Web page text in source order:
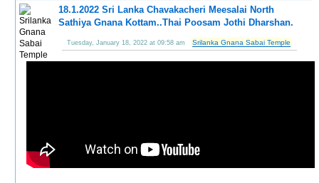
18.1.2022 Sri Lanka Chavakacheri Meesalai North
Sathiya Gnana Kottam..Thai Poosam Jothi Dharshan.
Tuesday, January 18, 2022 at 09:58 am Srilanka Gnana Sabai Temple